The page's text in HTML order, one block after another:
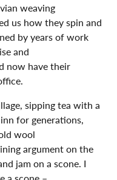
weaving
us how they spin and
by years of work
and
now have their
sipping tea with a
for generations,
wool
argument on the
jam on a scone. I